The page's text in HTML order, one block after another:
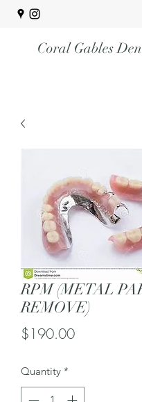
Coral Gables
RPM (METAL
REMOVE)
$190.00Price
Quantity *